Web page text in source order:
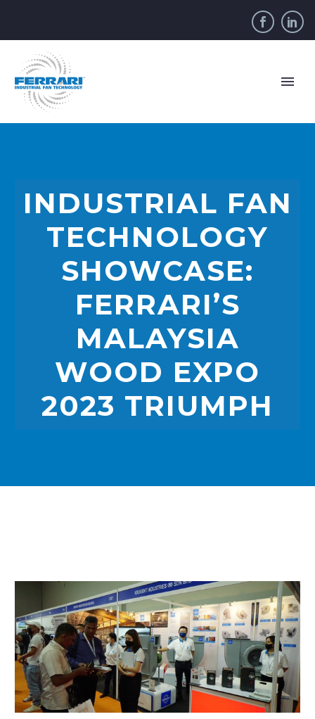
INDUSTRIAL FAN
TECHNOLOGY
SHOWCASE:
FERRARI’S
MALAYSIA
WOOD EXPO
2023 TRIUMPH